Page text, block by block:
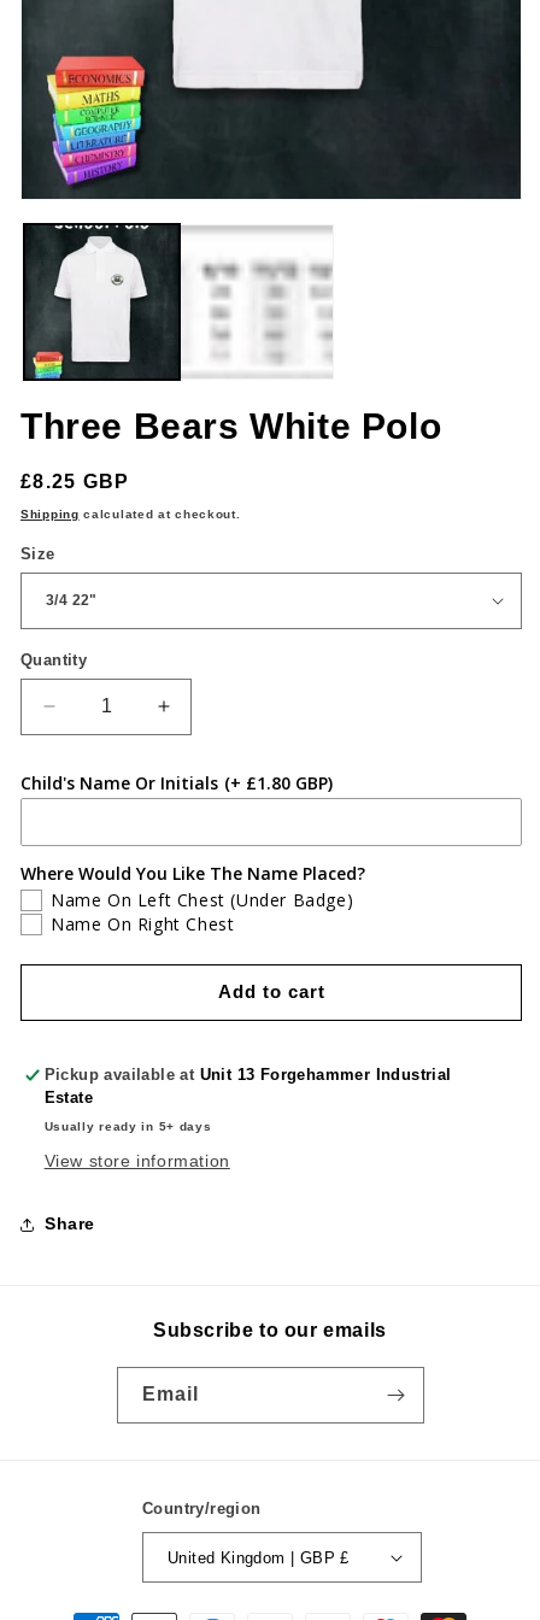
media
modal
Three Bears White Polo
Regular
price
£8.25 GBP
Shipping calculated at checkout.
Size
Quantity
Quantity
Decrease
quantity
Three
White
Polo
Increase
quantity
Three
White
Polo
Child's Name Or Initials (+ £1.80 GBP)
Where Would You Like The Name Placed?
Name On Left Chest (Under Badge)
Name On Right Chest
Add to cart
Pickup available at Unit 13 Forgehammer Industrial
Estate
Usually ready in 5+ days
View store information
Share
Subscribe to our emails
Email
Country/region
United Kingdom | GBP £
Payment